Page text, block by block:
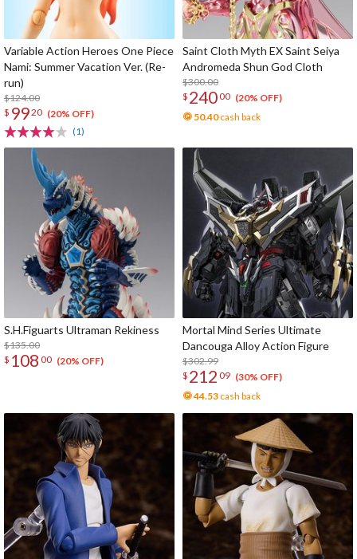
Variable Action Heroes One Piece
Nami: Summer Vacation Ver. (Re-
run)
$124.00
$ 9920 (20% OFF)
(1)
Saint Cloth Myth EX Saint Seiya
Andromeda Shun God Cloth
$300.00
$ 24000 (20% OFF)
50.40cash back
S.H.Figuarts Ultraman Rekiness
$135.00
$ 108 00 (20% OFF)
Mortal Mind Series Ultimate
Dancouga Alloy Action Figure
$302.99
$ 212 09 (30% OFF)
44.53 cash back